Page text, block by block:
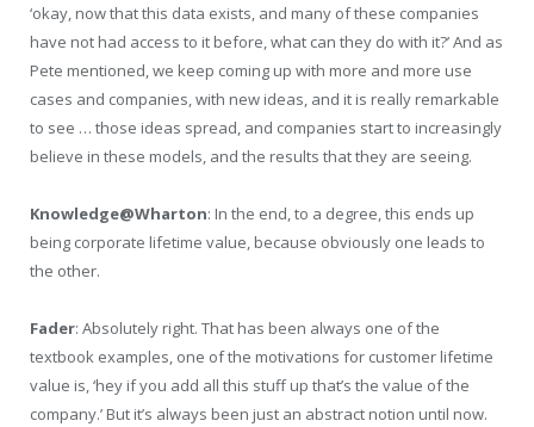
‘okay, now that this data exists, and many of these companies
have not had access to it before, what can they do with it?’ And as
Pete mentioned, we keep coming up with more and more use
cases and companies, with new ideas, and it is really remarkable
to see … those ideas spread, and companies start to increasingly
believe in these models, and the results that they are seeing.
Knowledge@Wharton: In the end, to a degree, this ends up
being corporate lifetime value, because obviously one leads to
the other.
Fader: Absolutely right. That has been always one of the
textbook examples, one of the motivations for customer lifetime
value is, ‘hey if you add all this stuff up that’s the value of the
company.’ But it’s always been just an abstract notion until now.